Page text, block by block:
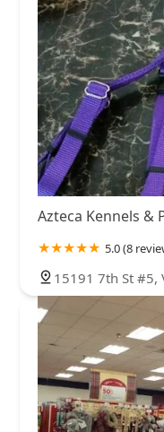
Azteca Kennels &
5.0 (8
15191 7th St #5,